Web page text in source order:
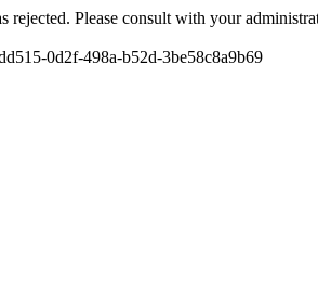
rejected. Please consult with your
0d2f-498a-b52d-3be58c8a9b69